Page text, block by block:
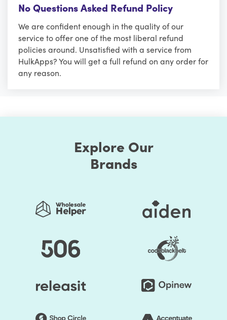
No Questions Asked Refund Policy
We are confident enough in the quality of our
service to offer one of the most liberal refund
policies around. Unsatisfied with a service from
HulkApps? You will get a full refund on any order for
any reason.
Explore Our
Brands